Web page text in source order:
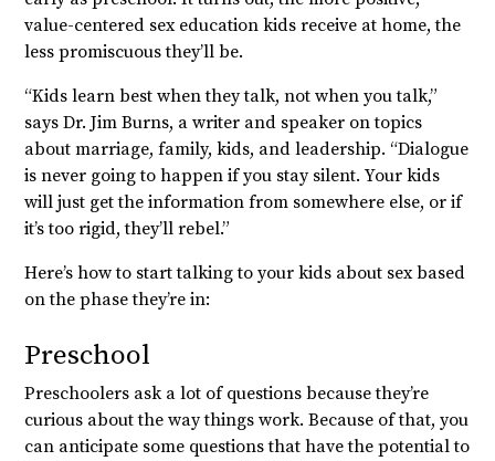
value-centered sex education kids receive at home, the
less promiscuous they’ll be.
“Kids learn best when they talk, not when you talk,”
says Dr. Jim Burns, a writer and speaker on topics
about marriage, family, kids, and leadership. “Dialogue
is never going to happen if you stay silent. Your kids
will just get the information from somewhere else, or if
it’s too rigid, they’ll rebel.”
Here’s how to start talking to your kids about sex based
on the phase they’re in:
Preschool
Preschoolers ask a lot of questions because they’re
curious about the way things work. Because of that, you
can anticipate some questions that have the potential to